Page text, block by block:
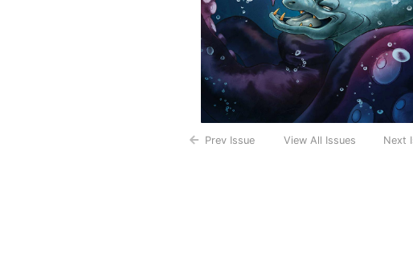
Prev Issue View All Issues Next